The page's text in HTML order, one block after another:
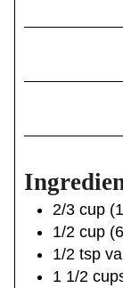
2/3 cup (
1/2 cup (
1/2 tsp
1 1/2